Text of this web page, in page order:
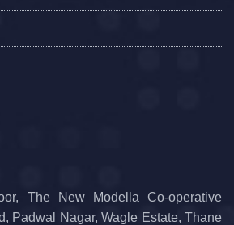
The New Modella Co-operative
Padwal Nagar, Wagle Estate, Thane